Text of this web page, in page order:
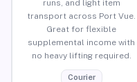
runs, and light item
transport across Port Vue.
Great for flexible
supplemental income with
no heavy lifting required.
Courier